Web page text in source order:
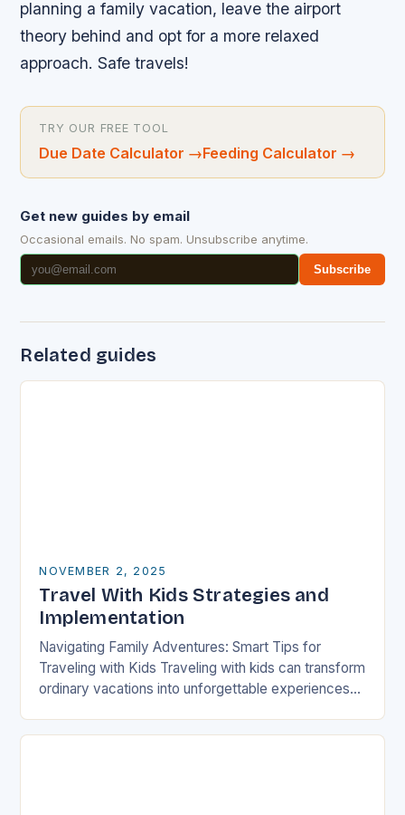
planning a family vacation, leave the airport
theory behind and opt for a more relaxed
approach. Safe travels!
TRY OUR FREE TOOL
Due Date Calculator →Feeding Calculator →
Get new guides by email
Occasional emails. No spam. Unsubscribe anytime.
Subscribe
Related guides
NOVEMBER 2, 2025
Travel With Kids Strategies and
Implementation
Navigating Family Adventures: Smart Tips for
Traveling with Kids Traveling with kids can transform
ordinary vacations into unforgettable experiences
Whether exploring new cultures…